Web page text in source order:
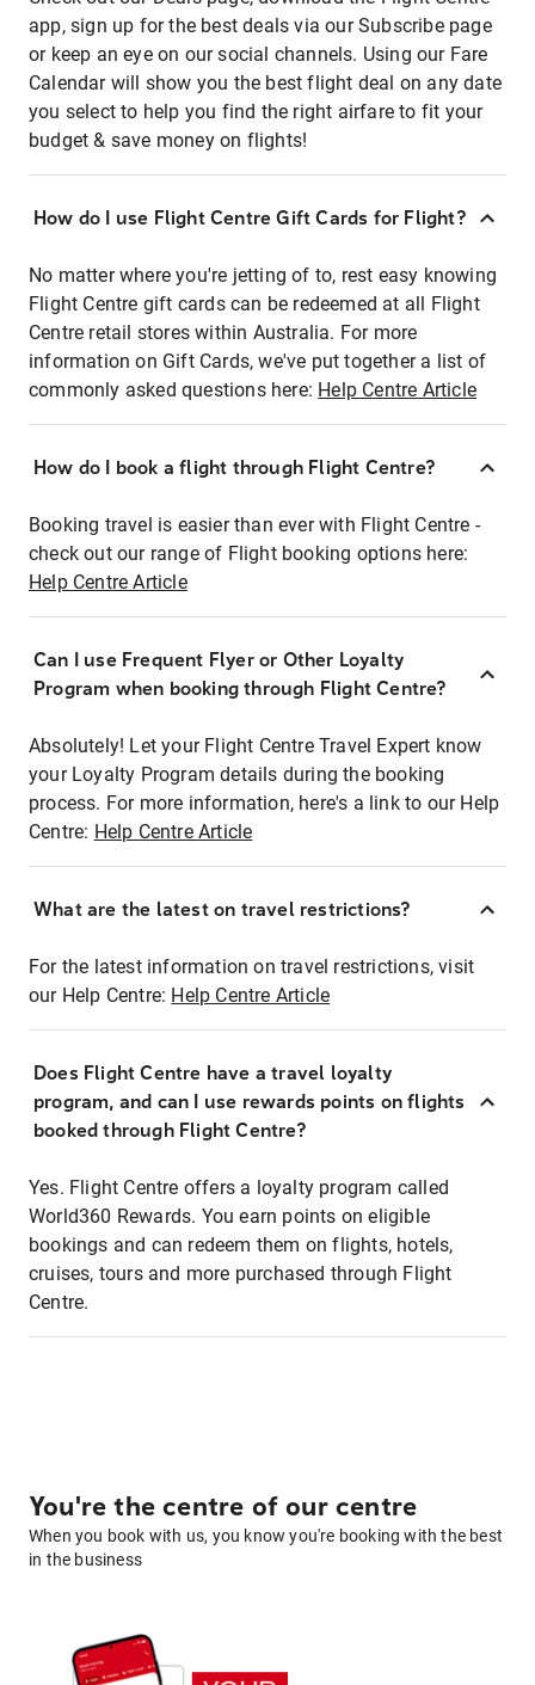
app, sign up for the best deals via our Subscribe page
or keep an eye on our social channels. Using our Fare
Calendar will show you the best flight deal on any date
you select to help you find the right airfare to fit your
budget & save money on flights!
How do I use Flight Centre Gift Cards for Flight?
No matter where you're jetting of to, rest easy knowing
Flight Centre gift cards can be redeemed at all Flight
Centre retail stores within Australia. For more
information on Gift Cards, we've put together a list of
commonly asked questions here: Help Centre Article
How do I book a flight through Flight Centre?
Booking travel is easier than ever with Flight Centre -
check out our range of Flight booking options here:
Help Centre Article
Can I use Frequent Flyer or Other Loyalty
Program when booking through Flight Centre?
Absolutely! Let your Flight Centre Travel Expert know
your Loyalty Program details during the booking
process. For more information, here's a link to our Help
Centre: Help Centre Article
What are the latest on travel restrictions?
For the latest information on travel restrictions, visit
our Help Centre: Help Centre Article
Does Flight Centre have a travel loyalty
program, and can I use rewards points on flights
booked through Flight Centre?
Yes. Flight Centre offers a loyalty program called
World360 Rewards. You earn points on eligible
bookings and can redeem them on flights, hotels,
cruises, tours and more purchased through Flight
Centre.
You're the centre of our centre
When you book with us, you know you're booking with the best
in the business